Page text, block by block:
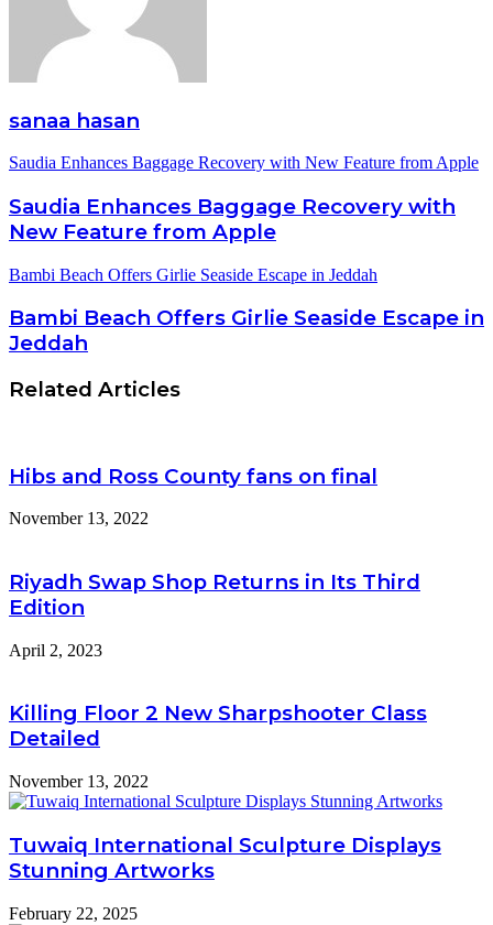
sanaa hasan
Saudia Enhances Baggage Recovery with New Feature from Apple
Saudia Enhances Baggage Recovery with
New Feature from Apple
Bambi Beach Offers Girlie Seaside Escape in Jeddah
Bambi Beach Offers Girlie Seaside Escape in
Jeddah
Related Articles
Hibs and Ross County fans on final
November 13, 2022
Riyadh Swap Shop Returns in Its Third
Edition
April 2, 2023
Killing Floor 2 New Sharpshooter Class
Detailed
November 13, 2022
Tuwaiq International Sculpture Displays
Stunning Artworks
February 22, 2025